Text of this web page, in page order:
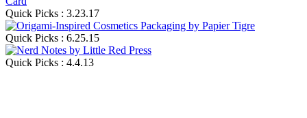
Quick Picks : 3.23.17
Quick Picks : 6.25.15
Quick Picks : 4.4.13